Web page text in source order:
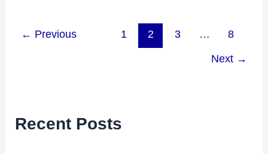
← Previous 1 2 3 … 8
Next →
Recent Posts